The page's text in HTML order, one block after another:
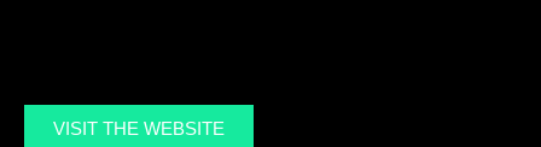
VISIT THE WEBSITE